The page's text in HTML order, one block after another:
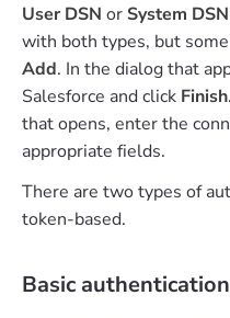
User DSN or System DSN
with both types, but
Add. In the dialog that
Salesforce and click Finish
that opens, enter the
appropriate fields.
There are two types of
token-based.
Basic authentication